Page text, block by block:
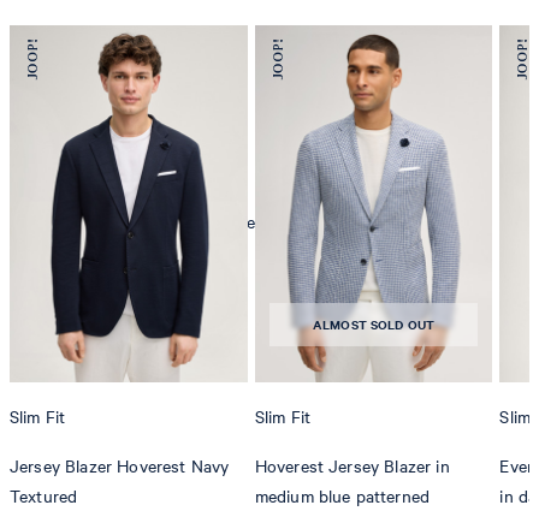
mild dryclean, perchloroethylene only
Slim Fit
Jersey Blazer Hoverest Navy
Textured
ALMOST SOLD OUT
Slim Fit
Hoverest Jersey Blazer in
medium blue patterned
Slim
in